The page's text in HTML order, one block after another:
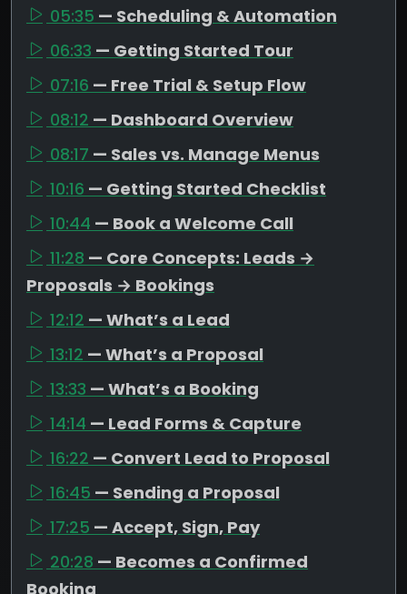
05:35 — Scheduling & Automation
06:33 — Getting Started Tour
07:16 — Free Trial & Setup Flow
08:12 — Dashboard Overview
08:17 — Sales vs. Manage Menus
10:16 — Getting Started Checklist
10:44 — Book a Welcome Call
11:28 — Core Concepts: Leads →
Proposals → Bookings
12:12 — What’s a Lead
13:12 — What’s a Proposal
13:33 — What’s a Booking
14:14 — Lead Forms & Capture
16:22 — Convert Lead to Proposal
16:45 — Sending a Proposal
17:25 — Accept, Sign, Pay
20:28 — Becomes a Confirmed
Booking